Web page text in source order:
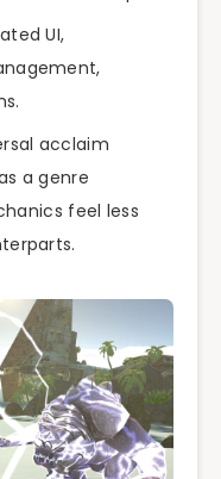
UI,
acclaim
a genre
feel less